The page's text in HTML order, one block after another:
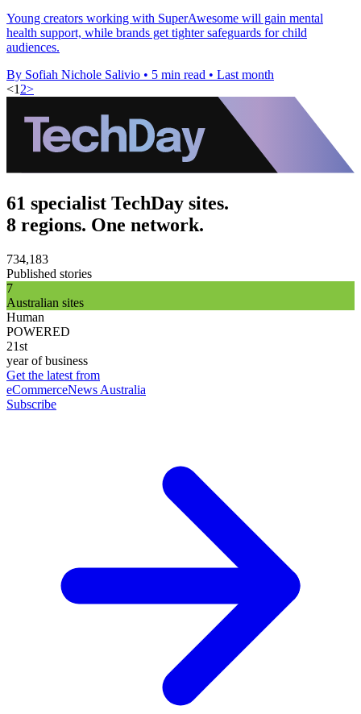
Young creators working with SuperAwesome will gain mental
health support, while brands get tighter safeguards for child
audiences.
By Sofiah Nichole Salivio • 5 min read • Last month
<1 2>
61 specialist TechDay sites.
8 regions. One network.
734,183
Published stories
7
Australian sites
Human
POWERED
21st
year of business
Get the latest from
eCommerceNews Australia
Subscribe